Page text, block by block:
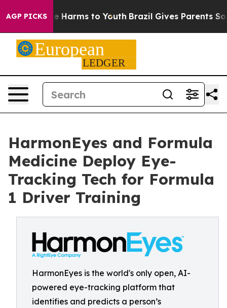
AGP PICKS
to Abate Harms to Youth Brazil Gives Parents Social
HarmonEyes and Formula
Medicine Deploy Eye-
Tracking Tech for Formula
1 Driver Training
HarmonEyes is the world's only open, AI-
powered eye-tracking platform that
identifies and predicts a person’s